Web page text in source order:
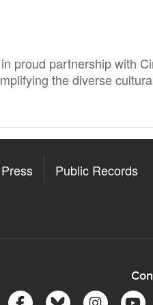
proud partnership with
the diverse
Press
Public Records
Follow Somerville
Follow